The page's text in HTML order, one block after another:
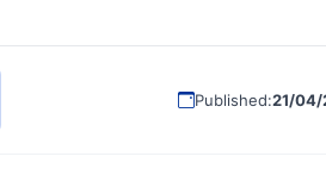
Published:21/04/